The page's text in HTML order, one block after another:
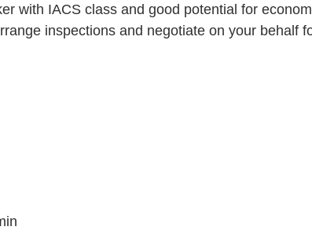
with IACS class and good potential for
inspections and negotiate on your behalf